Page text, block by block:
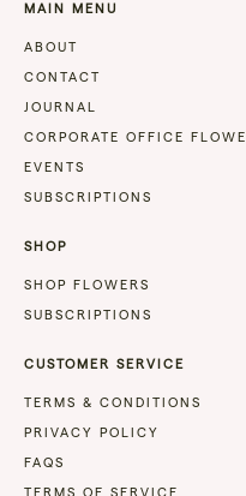
MAIN MENU
ABOUT
CONTACT
JOURNAL
CORPORATE OFFICE
EVENTS
SUBSCRIPTIONS
SHOP
SHOP FLOWERS
SUBSCRIPTIONS
CUSTOMER SERVICE
TERMS & CONDITIONS
PRIVACY POLICY
FAQS
TERMS OF SERVICE